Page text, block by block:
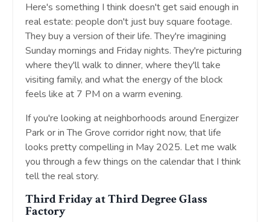
Here's something I think doesn't get said enough in
real estate: people don't just buy square footage.
They buy a version of their life. They're imagining
Sunday mornings and Friday nights. They're picturing
where they'll walk to dinner, where they'll take
visiting family, and what the energy of the block
feels like at 7 PM on a warm evening.
If you're looking at neighborhoods around Energizer
Park or in The Grove corridor right now, that life
looks pretty compelling in May 2025. Let me walk
you through a few things on the calendar that I think
tell the real story.
Third Friday at Third Degree Glass
Factory